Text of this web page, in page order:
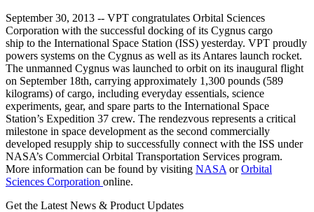
September 30, 2013 -- VPT congratulates Orbital Sciences
Corporation with the successful docking of its Cygnus cargo
ship to the International Space Station (ISS) yesterday. VPT proudly
powers systems on the Cygnus as well as its Antares launch rocket.
The unmanned Cygnus was launched to orbit on its inaugural flight
on September 18th, carrying approximately 1,300 pounds (589
kilograms) of cargo, including everyday essentials, science
experiments, gear, and spare parts to the International Space
Station’s Expedition 37 crew. The rendezvous represents a critical
milestone in space development as the second commercially
developed resupply ship to successfully connect with the ISS under
NASA’s Commercial Orbital Transportation Services program.
More information can be found by visiting NASA orOrbital
Sciences Corporation online.
Get the Latest News & Product Updates